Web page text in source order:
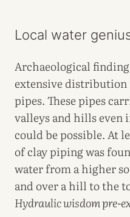
Local water
Archaeological
extensive distribution
pipes. These pipes
valleys and hills even
could be possible. At
of clay piping was
water from a higher
and over a hill to the
Hydraulic wisdom pre-